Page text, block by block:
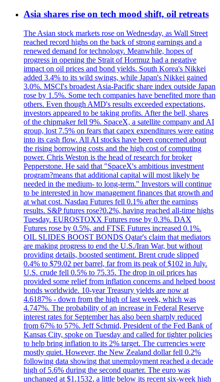
Asia shares rise on tech mood shift, oil retreats
The Asian stock markets rose on Wednesday, as Wall Street
reached record highs on the back of strong earnings and a
renewed demand for technology. Meanwhile, hopes of
progress in opening the Strait of Hormuz had a negative
impact on oil prices and bond yields. South Korea's Nikkei
added 3.4% to its wild swings, while Japan's Nikkei gained
3.0%. MSCI's broadest Asia-Pacific share index outside Japan
rose by 1.5%. Some tech companies have benefited more than
others. Even though AMD's results exceeded expectations,
investors appeared to be taking profits. After the bell, shares
of the chipmaker fell 9%. SpaceX, a satellite company and AI
group, lost 7.5% on fears that capex expenditures were eating
into its cash flow. All AI stocks have been concerned about
the rising borrowing costs and the high cost of computing
power. Chris Weston is the head of research for broker
Pepperstone. He said that "SpaceX's ambitious investment
program?means that additional capital will most likely be
needed in the medium- to long-term." Investors will continue
to be interested in how management finances that growth and
at what cost. Nasdaq Futures fell 0.1% after the earnings
results. S&P futures rose?0.2%, having reached all-time highs
Tuesday. EUROSTOXX Futures rose by 0.3%. DAX
Futures rose by 0.5%, and FTSE Futures increased 0.1%.
OIL SLIDES BOOST BONDS Qatar's claim that mediators
are making progress to end the U.S./Iran War, but without
providing details, boosted sentiment. Brent crude slipped
0.4% to $79.02 per barrel, far from its peak of $102 in July.
U.S. crude fell 0.5% to 75.35. The drop in oil prices has
provided some relief from inflation concerns and helped boost
bonds worldwide. 10-year Treasury yields are now at
4.6187% - down from the high of last week, which was
4.747%. The probability of an increase in Federal Reserve
interest rates for September has also been sharply reduced
from 67% to 57%. Jeff Schmid, President of the Fed Bank of
Kansas City, spoke on Tuesday and called for tighter policies
to help bring inflation to its 2% target. The currencies were
mostly quiet. However, the New Zealand dollar fell 0.2%
following data showing that unemployment reached a decade
high of 5.6% during the second quarter. The euro was
unchanged at $1.1532, a little below its recent six-week high